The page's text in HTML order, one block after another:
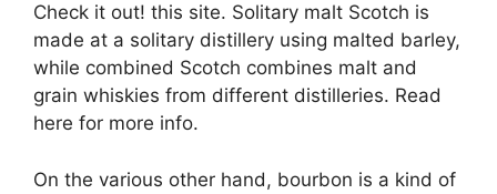
Check it out! this site. Solitary malt Scotch is
made at a solitary distillery using malted barley,
while combined Scotch combines malt and
grain whiskies from different distilleries. Read
here for more info.
On the various other hand, bourbon is a kind of